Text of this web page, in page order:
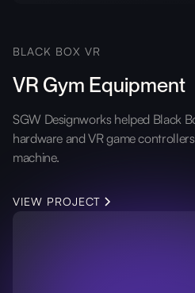
BLACK BOX VR
VR Gym Equipment
SGW Designworks helped Black
hardware and VR game
machine.
VIEW PROJECT